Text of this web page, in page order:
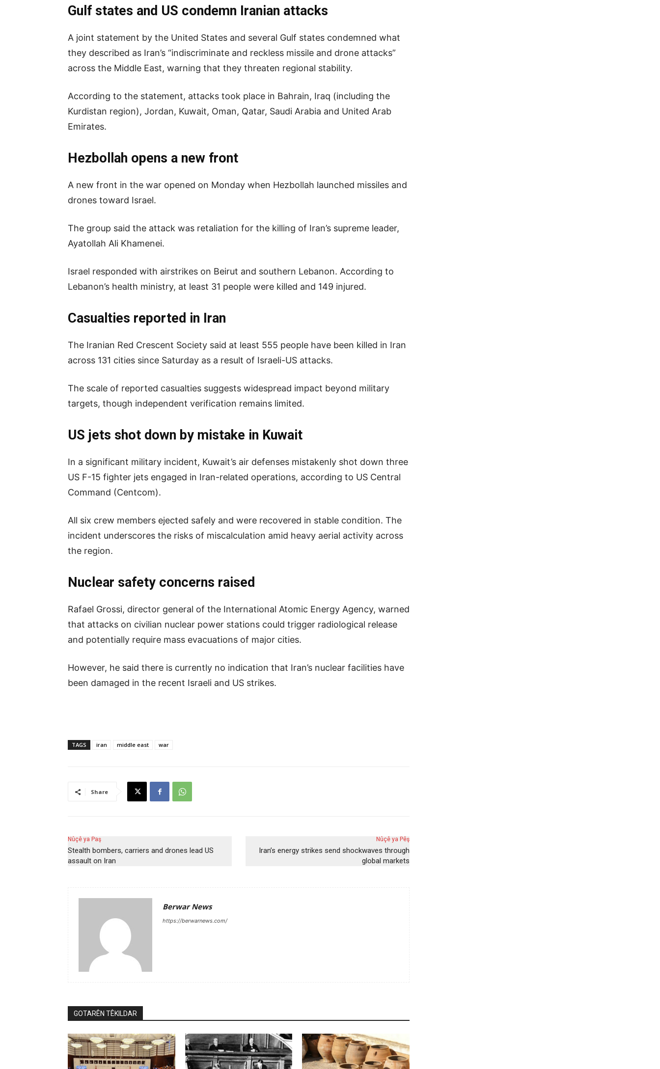
Gulf states and US condemn Iranian attacks
A joint statement by the United States and several Gulf states condemned what
they described as Iran’s “indiscriminate and reckless missile and drone attacks”
across the Middle East, warning that they threaten regional stability.
According to the statement, attacks took place in Bahrain, Iraq (including the
Kurdistan region), Jordan, Kuwait, Oman, Qatar, Saudi Arabia and United Arab
Emirates.
Hezbollah opens a new front
A new front in the war opened on Monday when Hezbollah launched missiles and
drones toward Israel.
The group said the attack was retaliation for the killing of Iran’s supreme leader,
Ayatollah Ali Khamenei.
Israel responded with airstrikes on Beirut and southern Lebanon. According to
Lebanon’s health ministry, at least 31 people were killed and 149 injured.
Casualties reported in Iran
The Iranian Red Crescent Society said at least 555 people have been killed in Iran
across 131 cities since Saturday as a result of Israeli-US attacks.
The scale of reported casualties suggests widespread impact beyond military
targets, though independent verification remains limited.
US jets shot down by mistake in Kuwait
In a significant military incident, Kuwait’s air defenses mistakenly shot down three
US F-15 fighter jets engaged in Iran-related operations, according to US Central
Command (Centcom).
All six crew members ejected safely and were recovered in stable condition. The
incident underscores the risks of miscalculation amid heavy aerial activity across
the region.
Nuclear safety concerns raised
Rafael Grossi, director general of the International Atomic Energy Agency, warned
that attacks on civilian nuclear power stations could trigger radiological release
and potentially require mass evacuations of major cities.
However, he said there is currently no indication that Iran’s nuclear facilities have
been damaged in the recent Israeli and US strikes.
TAGS iran middle east war
Share
Nûçê ya Paş
Stealth bombers, carriers and drones lead US
assault on Iran
Nûçê ya Pêş
Iran’s energy strikes send shockwaves through
global markets
Berwar News
https://berwarnews.com/
GOTARÊN TÊKILDAR